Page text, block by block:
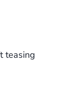
teasing